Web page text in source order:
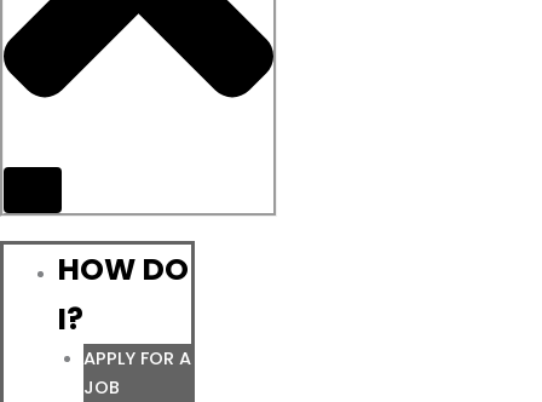
HOW DO
I?
APPLY FOR A
JOB